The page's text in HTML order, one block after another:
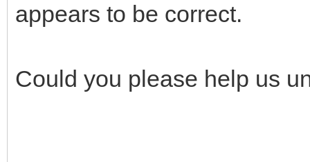
appears to be correct.
Could you please help us